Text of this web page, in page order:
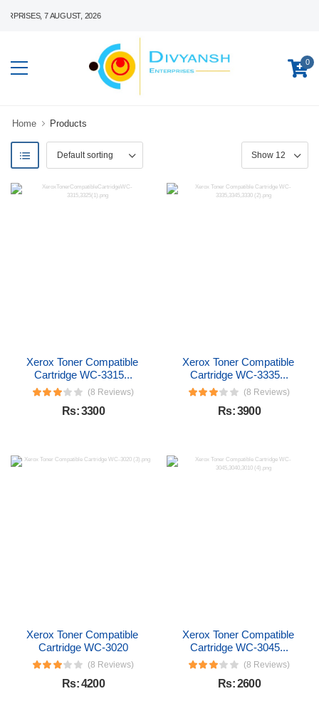
7 AUGUST, 2026
0
Home Products
Xerox Toner Compatible
Cartridge WC-3315...
(8 Reviews)
Rs: 3300
Xerox Toner Compatible
Cartridge WC-3335...
(8 Reviews)
Rs: 3900
Xerox Toner Compatible
Cartridge WC-3020
(8 Reviews)
Rs: 4200
Xerox Toner Compatible
Cartridge WC-3045...
(8 Reviews)
Rs: 2600